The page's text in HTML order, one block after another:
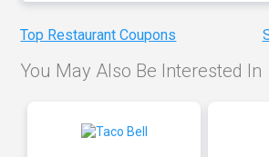
Top Restaurant Coupons
You May Also Be Interested In